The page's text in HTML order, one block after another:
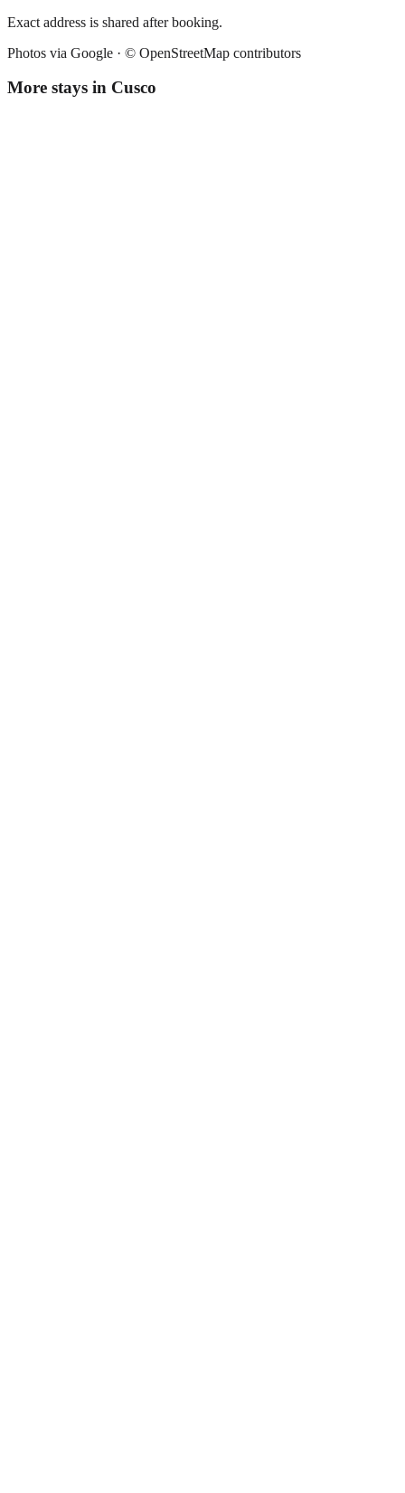
Exact address is shared after booking.
Photos via Google · © OpenStreetMap contributors
More stays in Cusco